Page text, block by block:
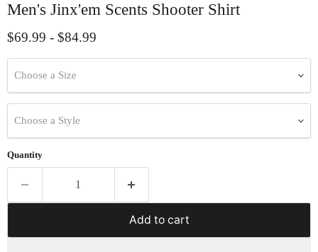
Men's Jinx'em Scents Shooter Shirt
$69.99 - $84.99
Choose a Size
Choose a Style
Quantity
Add to cart